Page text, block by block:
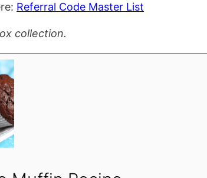
Referral Code Master List
collection.